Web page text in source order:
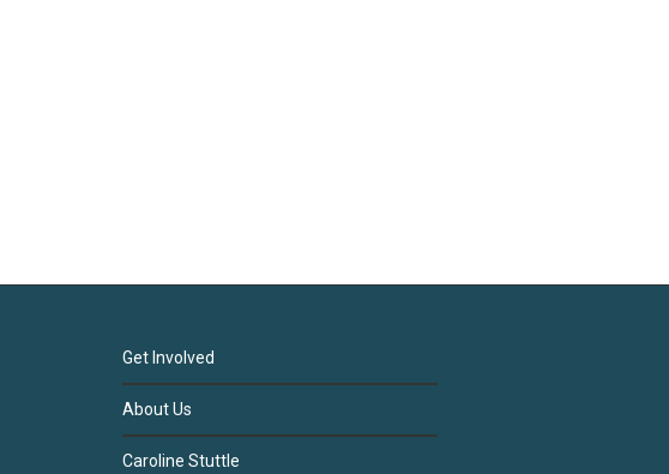
Get Involved
About Us
Caroline Stuttle